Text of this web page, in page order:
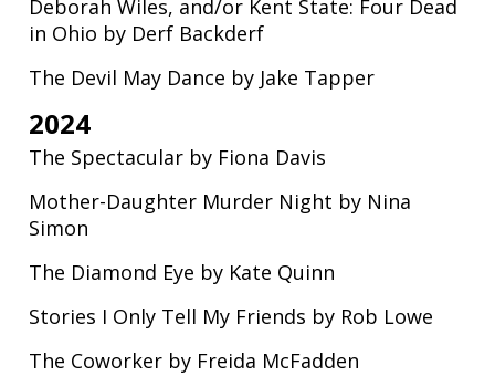
Deborah Wiles, and/or Kent State: Four Dead
in Ohio by Derf Backderf
The Devil May Dance by Jake Tapper
2024
The Spectacular by Fiona Davis
Mother-Daughter Murder Night by Nina
Simon
The Diamond Eye by Kate Quinn
Stories I Only Tell My Friends by Rob Lowe
The Coworker by Freida McFadden